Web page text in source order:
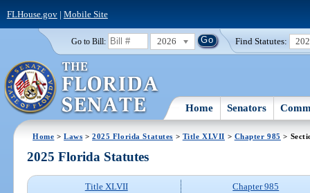
FLHouse.gov| Mobile Site
Go to Bill: 2026 Find Statutes:
Home Senators
Home >Laws >2025 Florida Statutes > Title XLVII > Chapter 985 >
2025 Florida Statutes
Title XLVII
Chapter 985